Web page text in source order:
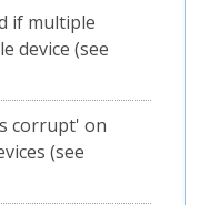
if multiple
device (see
corrupt' on
(see